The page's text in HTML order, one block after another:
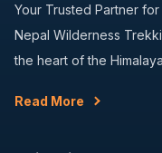
Your Trusted Partner
Nepal Wilderness
the heart of the
Read More